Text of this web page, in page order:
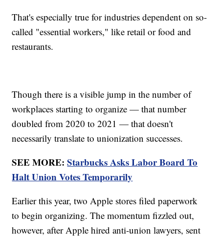
That's especially true for industries dependent on so-
called "essential workers," like retail or food and
restaurants.
Though there is a visible jump in the number of
workplaces starting to organize — that number
doubled from 2020 to 2021 — that doesn't
necessarily translate to unionization successes.
SEE MORE:Starbucks Asks Labor Board To
Halt Union Votes Temporarily
Earlier this year, two Apple stores filed paperwork
to begin organizing. The momentum fizzled out,
however, after Apple hired anti-union lawyers, sent